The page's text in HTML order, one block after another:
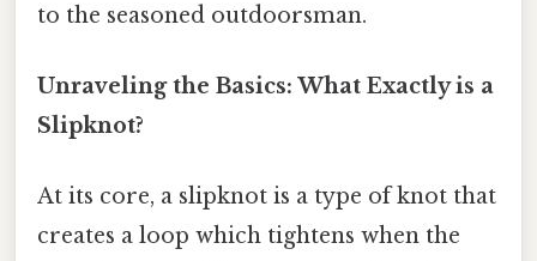
to the seasoned outdoorsman.
Unraveling the Basics: What Exactly is a
Slipknot?
At its core, a slipknot is a type of knot that
creates a loop which tightens when the